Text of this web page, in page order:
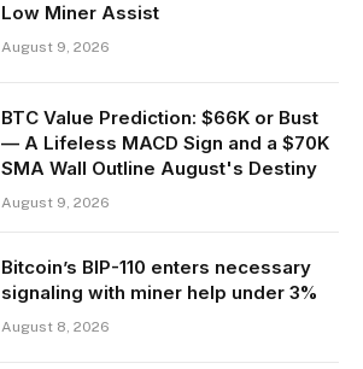
Low Miner Assist
August 9, 2026
BTC Value Prediction: $66K or Bust
— A Lifeless MACD Sign and a $70K
SMA Wall Outline August's Destiny
August 9, 2026
Bitcoin’s BIP-110 enters necessary
signaling with miner help under 3%
August 8, 2026